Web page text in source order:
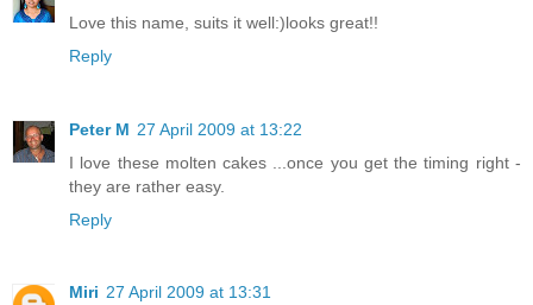
Love this name, suits it well:)looks great!!
Reply
Peter M 27 April 2009 at 13:22
I love these molten cakes ...once you get the timing right -
they are rather easy.
Reply
Miri 27 April 2009 at 13:31